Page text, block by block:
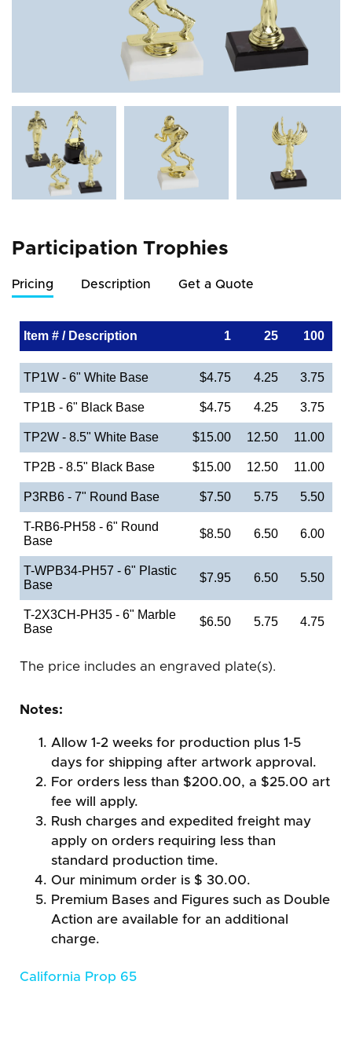
Participation Trophies
Pricing Description Get a Quote
Item # / Description 1 25 100
TP1W - 6" White Base $4.75 4.25 3.75
TP1B - 6" Black Base $4.75 4.25 3.75
TP2W - 8.5" White Base $15.00 12.50 11.00
TP2B - 8.5" Black Base $15.00 12.50 11.00
P3RB6 - 7" Round Base $7.50 5.75 5.50
T-RB6-PH58 - 6" Round
Base
$8.50 6.50 6.00
T-WPB34-PH57 - 6" Plastic
Base
$7.95 6.50 5.50
T-2X3CH-PH35 - 6" Marble
Base
$6.50 5.75 4.75
The price includes an engraved plate(s).
Notes:
Allow 1-2 weeks for production plus 1-5
days for shipping after artwork approval.
For orders less than $200.00, a $25.00 art
fee will apply.
Rush charges and expedited freight may
apply on orders requiring less than
standard production time.
Our minimum order is $ 30.00.
Premium Bases and Figures such as Double
Action are available for an additional
charge.
California Prop 65